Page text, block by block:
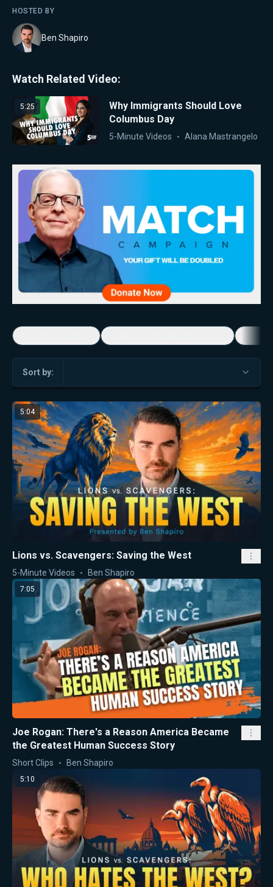
HOSTED BY
Ben Shapiro
Watch Related Video:
5:25
Why Immigrants Should Love
Columbus Day
5-Minute Videos Alana Mastrangelo
Sort by:
5:04
Lions vs. Scavengers: Saving the West
5-Minute Videos Ben Shapiro
7:05
Joe Rogan: There's a Reason America Became
the Greatest Human Success Story
Short Clips Ben Shapiro
5:10